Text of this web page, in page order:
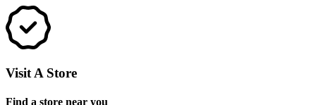
Visit A Store
Find a store near you